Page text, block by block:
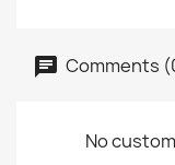
Comments
No